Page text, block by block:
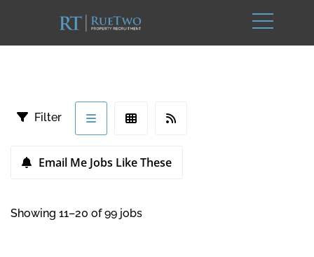
Filter
Email Me Jobs Like These
Showing 11–20 of 99 jobs